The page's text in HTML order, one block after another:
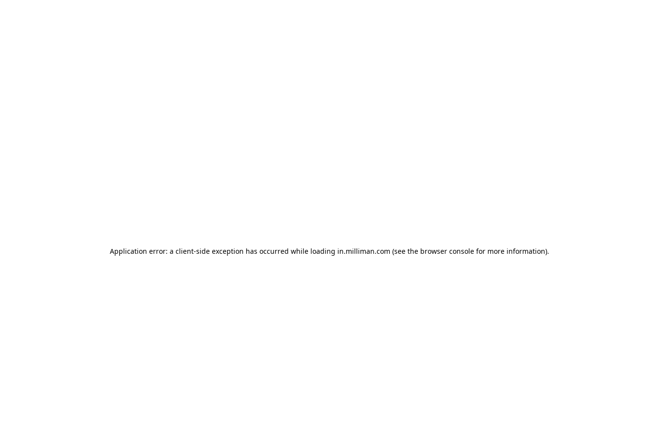
Application error: a client-side exception has occurred while loading in.milliman.com (see the browser console for more information).